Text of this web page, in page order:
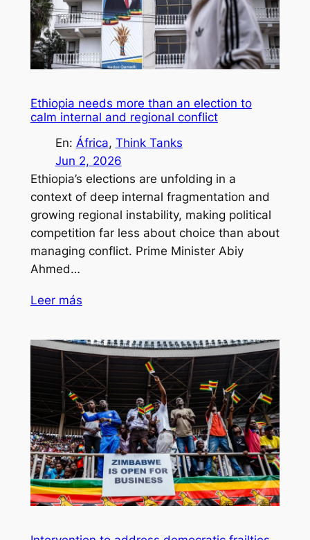
Ethiopia needs more than an election to
calm internal and regional conflict
En: África, Think Tanks
Jun 2, 2026
Ethiopia’s elections are unfolding in a
context of deep internal fragmentation and
growing regional instability, making political
competition far less about choice than about
managing conflict. Prime Minister Abiy
Ahmed…
Leer más